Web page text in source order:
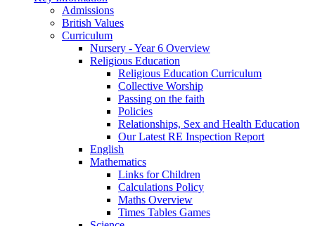
Admissions
British Values
Curriculum
Nursery - Year 6 Overview
Religious Education
Religious Education Curriculum
Collective Worship
Passing on the faith
Policies
Relationships, Sex and Health Education
Our Latest RE Inspection Report
English
Mathematics
Links for Children
Calculations Policy
Maths Overview
Times Tables Games